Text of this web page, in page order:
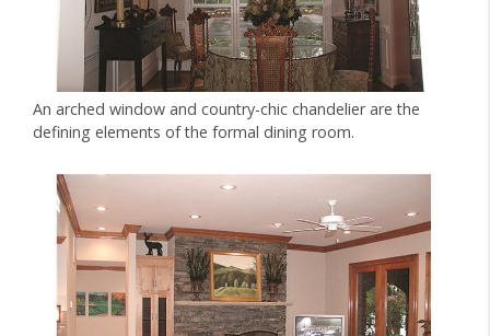
An arched window and country-chic chandelier are the
defining elements of the formal dining room.